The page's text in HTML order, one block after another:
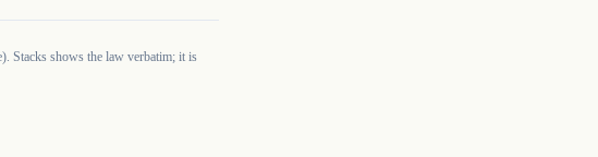
Stacks shows the law verbatim; it is